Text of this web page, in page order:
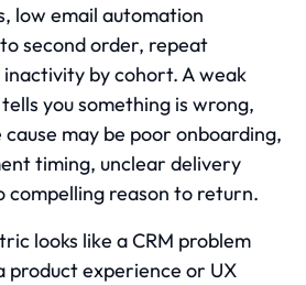
low email automation
second order, repeat
by cohort. A weak
you something is wrong,
may be poor onboarding,
timing, unclear delivery
compelling reason to return.
looks like a CRM problem
product experience or UX